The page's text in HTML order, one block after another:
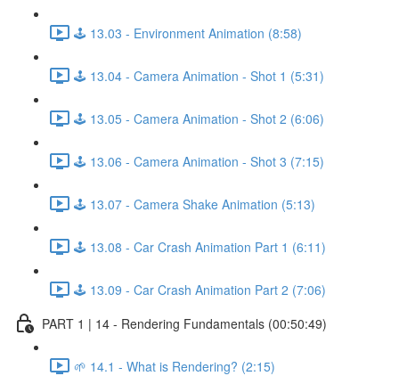
🕹️ 13.03 - Environment Animation (8:58)
🕹️ 13.04 - Camera Animation - Shot 1 (5:31)
🕹️ 13.05 - Camera Animation - Shot 2 (6:06)
🕹️ 13.06 - Camera Animation - Shot 3 (7:15)
🕹️ 13.07 - Camera Shake Animation (5:13)
🕹️ 13.08 - Car Crash Animation Part 1 (6:11)
🕹️ 13.09 - Car Crash Animation Part 2 (7:06)
PART 1 | 14 - Rendering Fundamentals (00:50:49)
🌱 14.1 - What is Rendering? (2:15)